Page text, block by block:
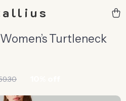
Turtleneck